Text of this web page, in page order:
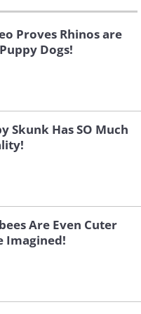
Proves Rhinos are
Dogs!
Skunk Has SO Much
Are Even Cuter
Imagined!